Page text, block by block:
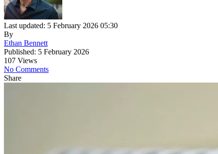
Last updated: 5 February 2026 05:30
By
Ethan Bennett
Published: 5 February 2026
107 Views
No Comments
Share